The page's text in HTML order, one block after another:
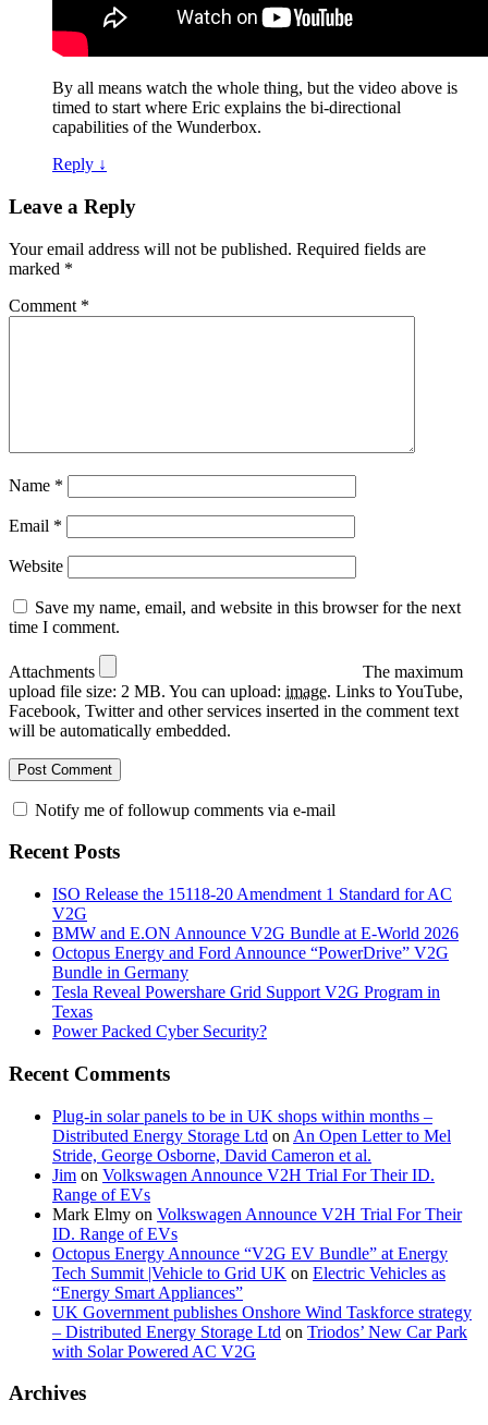
By all means watch the whole thing, but the video above is
timed to start where Eric explains the bi-directional
capabilities of the Wunderbox.
Reply ↓
Leave a Reply
Your email address will not be published. Required fields are
marked *
Comment *
Name *
Email *
Website
Save my name, email, and website in this browser for the next
time I comment.
Attachments
The maximum
upload file size: 2 MB. You can upload: image. Links to YouTube,
Facebook, Twitter and other services inserted in the comment text
will be automatically embedded.
Notify me of followup comments via e-mail
Recent Posts
ISO Release the 15118-20 Amendment 1 Standard for AC
V2G
BMW and E.ON Announce V2G Bundle at E‑World 2026
Octopus Energy and Ford Announce “PowerDrive” V2G
Bundle in Germany
Tesla Reveal Powershare Grid Support V2G Program in
Texas
Power Packed Cyber Security?
Recent Comments
Plug-in solar panels to be in UK shops within months –
Distributed Energy Storage Ltd on An Open Letter to Mel
Stride, George Osborne, David Cameron et al.
Jim on Volkswagen Announce V2H Trial For Their ID.
Range of EVs
Mark Elmy on Volkswagen Announce V2H Trial For Their
ID. Range of EVs
Octopus Energy Announce “V2G EV Bundle” at Energy
Tech Summit |Vehicle to Grid UK on Electric Vehicles as
“Energy Smart Appliances”
UK Government publishes Onshore Wind Taskforce strategy
– Distributed Energy Storage Ltd on Triodos’ New Car Park
with Solar Powered AC V2G
Archives